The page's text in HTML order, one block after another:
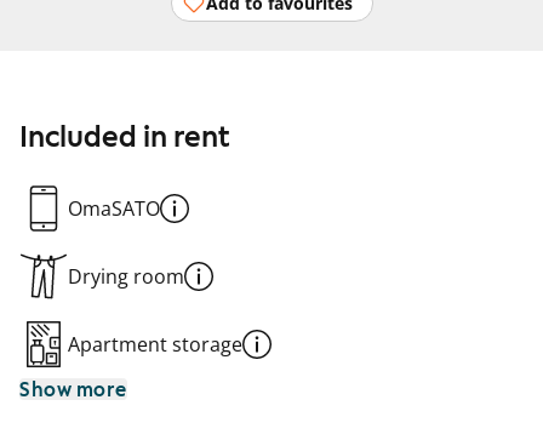
Included in rent
OmaSATO
Drying room
Apartment storage
Show more